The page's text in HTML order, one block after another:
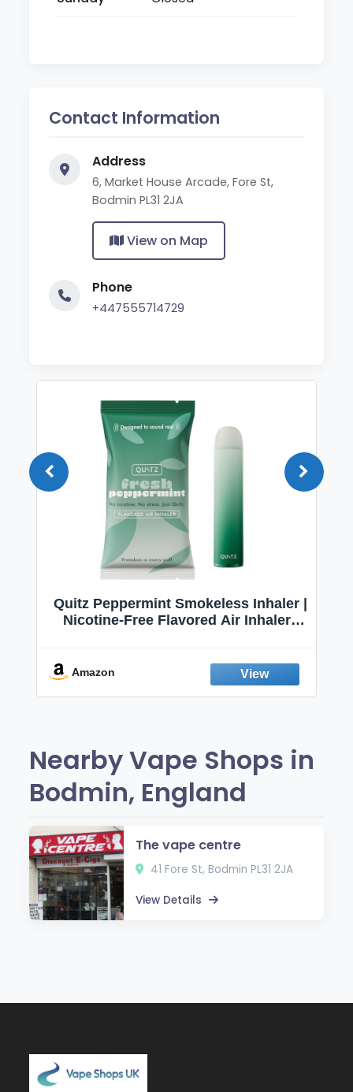
Contact Information
Address
6, Market House Arcade, Fore St,
Bodmin PL31 2JA
View on Map
Phone
+447555714729
Quitz Peppermint Smokeless Inhaler |
Nicotine-Free Flavored Air Inhaler |
Fresh Peppermint
Amazon
Nearby Vape Shops in
Bodmin, England
The vape centre
41 Fore St, Bodmin PL31 2JA
View Details